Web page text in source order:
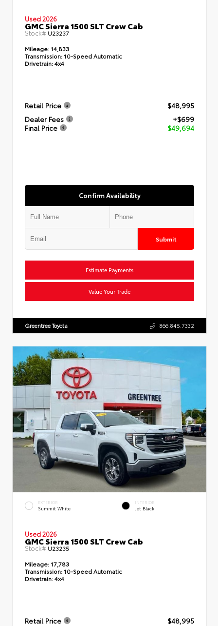
Used 2026
GMC Sierra 1500 SLT Crew Cab
Stock# U23237
Mileage: 14,833
Transmission: 10-Speed Automatic
Drivetrain:4x4
Retail Price
$48,995
Dealer Fees
+$699
Final Price
$49,694
Confirm Availability
Submit
Estimate Payments
Value Your Trade
Greentree Toyota 866.845.7332
EXTERIOR
Summit White
INTERIOR
Jet Black
Used 2026
GMC Sierra 1500 SLT Crew Cab
Stock#U23235
Mileage: 17,783
Transmission: 10-Speed Automatic
Drivetrain:4x4
Retail Price
$48,995